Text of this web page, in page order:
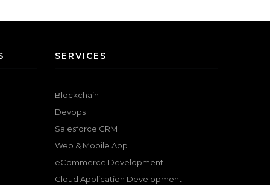
SERVICES
Blockchain
Devops
Salesforce CRM
Web & Mobile App
eCommerce Development
Cloud Application Development